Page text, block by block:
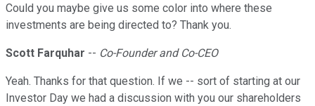
Could you maybe give us some color into where these
investments are being directed to? Thank you.
Scott Farquhar -- Co-Founder and Co-CEO
Yeah. Thanks for that question. If we -- sort of starting at our
Investor Day we had a discussion with you our shareholders